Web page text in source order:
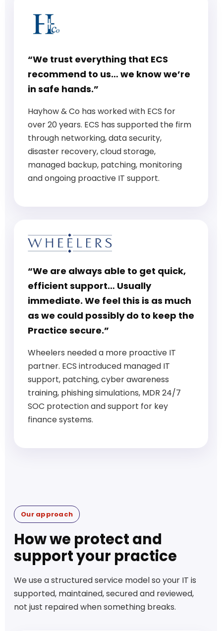
“We trust everything that ECS
recommend to us… we know we’re
in safe hands.”
Hayhow & Co has worked with ECS for
over 20 years. ECS has supported the firm
through networking, data security,
disaster recovery, cloud storage,
managed backup, patching, monitoring
and ongoing proactive IT support.
“We are always able to get quick,
efficient support… Usually
immediate. We feel this is as much
as we could possibly do to keep the
Practice secure.”
Wheelers needed a more proactive IT
partner. ECS introduced managed IT
support, patching, cyber awareness
training, phishing simulations, MDR 24/7
SOC protection and support for key
finance systems.
Our approach
How we protect and
support your practice
We use a structured service model so your IT is
supported, maintained, secured and reviewed,
not just repaired when something breaks.